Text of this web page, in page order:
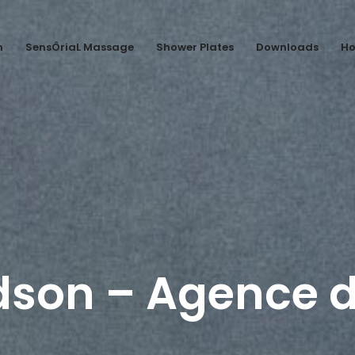
SensÔriaL Massage Shower Plates Downloads
– Agence